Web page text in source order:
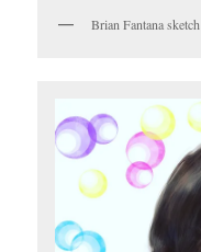
Brian Fantana sketch